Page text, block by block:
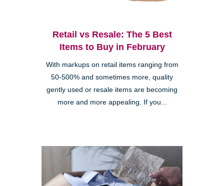
Retail vs Resale: The 5 Best
Items to Buy in February
With markups on retail items ranging from
50-500% and sometimes more, quality
gently used or resale items are becoming
more and more appealing. If you...